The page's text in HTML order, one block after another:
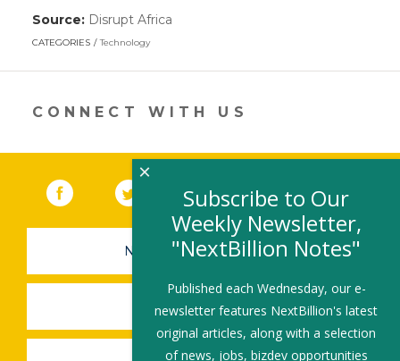
Source: Disrupt Africa
a
CATEGORIES Technology
CONNECT WITH US
Facebook (link opens in a new window)
Twitter(link opens in a new window)
YouTube (link opens in a new
LinkedIn
NEWSLETTER SIGN-UP
SUBMIT A JOB
Subscribe to Our
Weekly Newsletter,
"NextBillion Notes"
Published each Wednesday, our e-
newsletter features NextBillion's latest
original articles, along with a selection
of news, jobs, bizdev opportunities
×